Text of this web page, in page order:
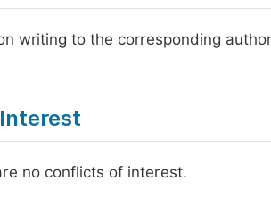
writing to the corresponding
no conflicts of interest.